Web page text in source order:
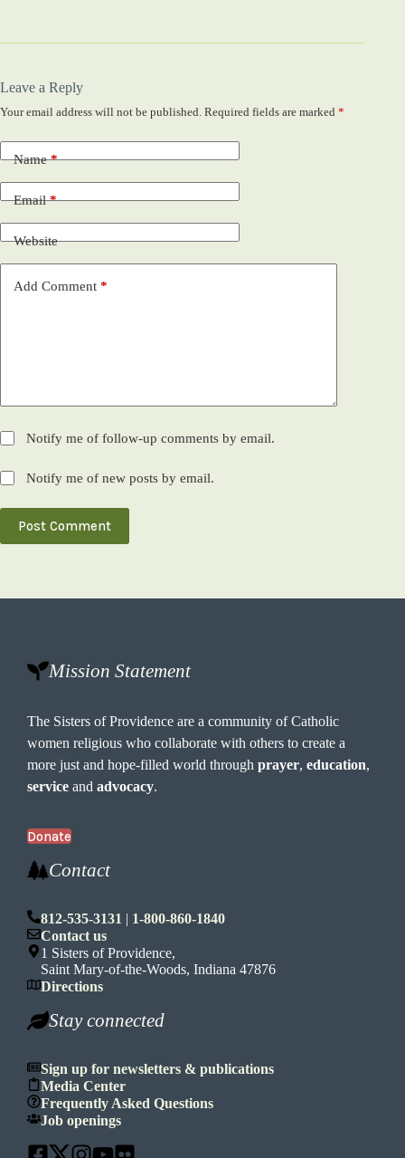
Leave a Reply
Your email address will not be published. Required fields are marked *
Name*
Email*
Website
Add Comment *
Notify me of follow-up comments by email.
Notify me of new posts by email.
Post Comment
Mission Statement
The Sisters of Providence are a community of Catholic
women religious who collaborate with others to create a
more just and hope-filled world throughprayer,education,
service andadvocacy.
Donate
Contact
812-535-3131 | 1-800-860-1840
Contact us
1 Sisters of Providence,
Saint Mary-of-the-Woods, Indiana 47876
Directions
Stay connected
Sign up for newsletters & publications
Media Center
Frequently Asked Questions
Job openings